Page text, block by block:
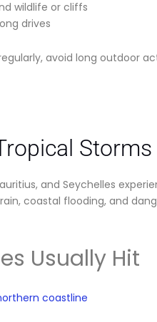
wildlife or cliffs
drives
avoid long outdoor
and Seychelles
coastal flooding, and
Usually Hit
coastline